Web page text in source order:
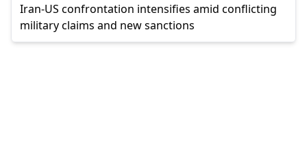
Iran-US confrontation intensifies amid conflicting
military claims and new sanctions